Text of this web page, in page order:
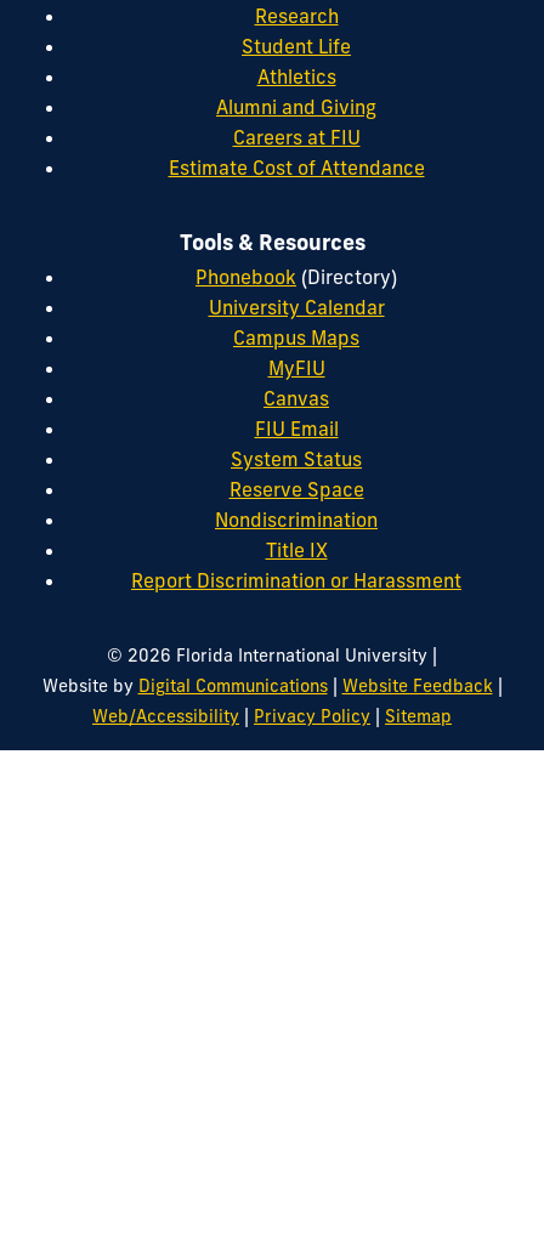
Research
Student Life
Athletics
Alumni and Giving
Careers at FIU
Estimate Cost of Attendance
Tools & Resources
Phonebook (Directory)
University Calendar
Campus Maps
MyFIU
Canvas
FIU Email
System Status
Reserve Space
Nondiscrimination
Title IX
Report Discrimination or Harassment
© 2026 Florida International University |
Website by Digital Communications| Website Feedback |
Web/Accessibility | Privacy Policy | Sitemap